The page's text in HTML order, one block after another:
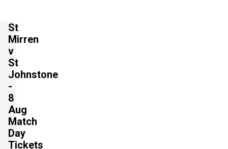
St
Mirren
v
St
Johnstone
-
8
Aug
Match
Day
Tickets